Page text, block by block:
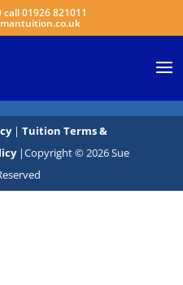
01926 821011
| Tuition Terms &
|Copyright © 2026 Sue